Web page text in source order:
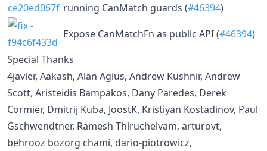
running CanMatch guards (#46394)
Expose CanMatchFn as public API (#46394)
Special Thanks
4javier, Aakash, Alan Agius, Andrew Kushnir, Andrew
Scott, Aristeidis Bampakos, Dany Paredes, Derek
Cormier, Dmitrij Kuba, JoostK, Kristiyan Kostadinov, Paul
Gschwendtner, Ramesh Thiruchelvam, arturovt,
behrooz bozorg chami, dario-piotrowicz,